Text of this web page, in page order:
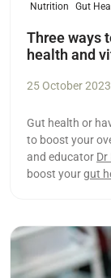
Nutrition Gut
Three ways
health and
25 October 2023
Gut health or
to boost your
and educator Dr
boost yourgut
Read more